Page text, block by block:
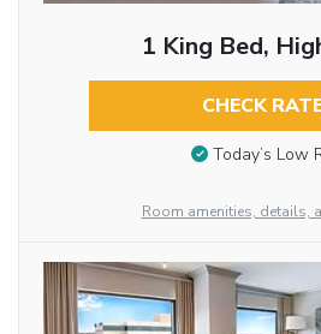
1 King Bed,
CHECK
Today’s Low
Room amenities, details,